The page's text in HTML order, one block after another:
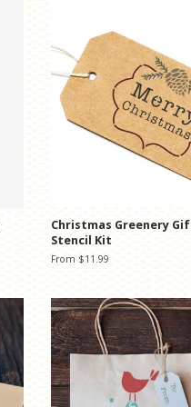
Christmas Greenery
Stencil Kit
From $11.99